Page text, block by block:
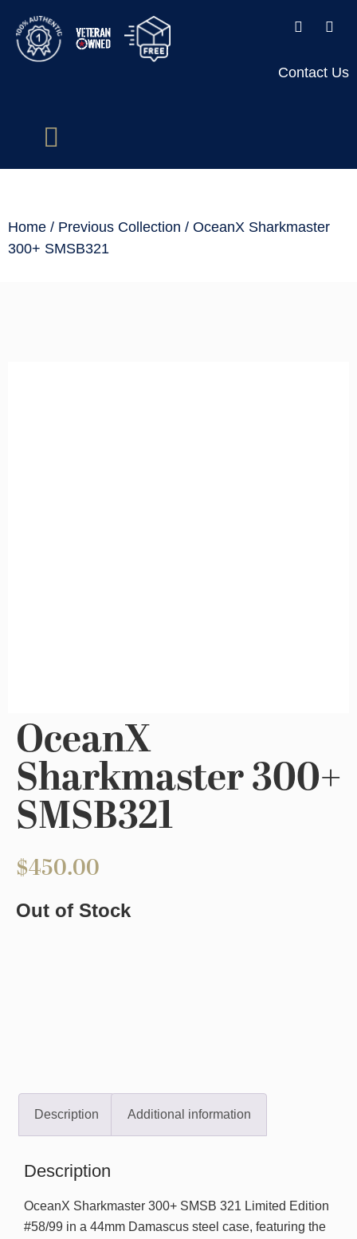
Contact Us
Home / Previous Collection / OceanX Sharkmaster
300+ SMSB321
OceanX
Sharkmaster 300+
SMSB321
$450.00
Out of Stock
Description Additional information
Description
OceanX Sharkmaster 300+ SMSB 321 Limited Edition
#58/99 in a 44mm Damascus steel case, featuring the